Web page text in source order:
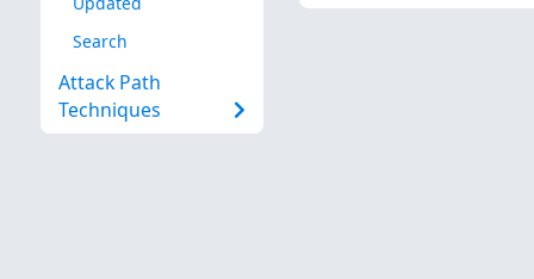
Search
Attack Path
Techniques